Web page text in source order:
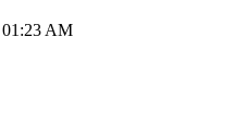
01:23 AM